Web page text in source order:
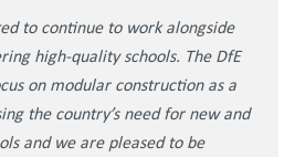
to continue to work alongside
high-quality schools. The DfE
on modular construction as a
the country’s need for new and
and we are pleased to be